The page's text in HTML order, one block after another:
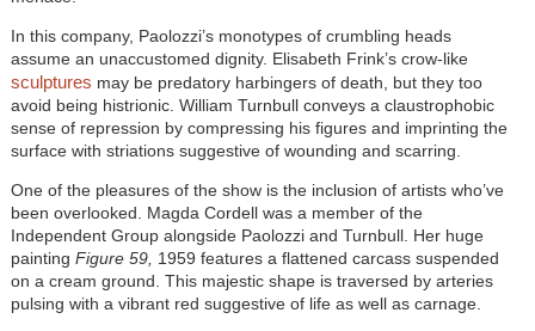
In this company, Paolozzi’s monotypes of crumbling heads
assume an unaccustomed dignity. Elisabeth Frink’s crow-like
sculptures may be predatory harbingers of death, but they too
avoid being histrionic. William Turnbull conveys a claustrophobic
sense of repression by compressing his figures and imprinting the
surface with striations suggestive of wounding and scarring.
One of the pleasures of the show is the inclusion of artists who’ve
been overlooked. Magda Cordell was a member of the
Independent Group alongside Paolozzi and Turnbull. Her huge
painting Figure 59, 1959 features a flattened carcass suspended
on a cream ground. This majestic shape is traversed by arteries
pulsing with a vibrant red suggestive of life as well as carnage.